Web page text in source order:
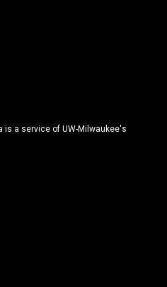
is a service of UW-Milwaukee's